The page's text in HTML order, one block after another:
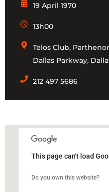
19 April 1970
13h00
Telos Club,
Dallas Parkway,
212 497 5686
This page can't load
Do you own this website?